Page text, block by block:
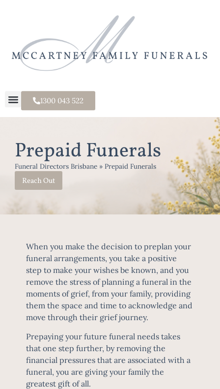
1300 043 522
Prepaid Funerals
Funeral Directors Brisbane » Prepaid Funerals
Reach Out
When you make the decision to preplan your
funeral arrangements, you take a positive
step to make your wishes be known, and you
remove the stress of planning a funeral in the
moments of grief, from your family, providing
them the space and time to acknowledge and
move through their grief journey.
Prepaying your future funeral needs takes
that one step further, by removing the
financial pressures that are associated with a
funeral, you are giving your family the
greatest gift of all.